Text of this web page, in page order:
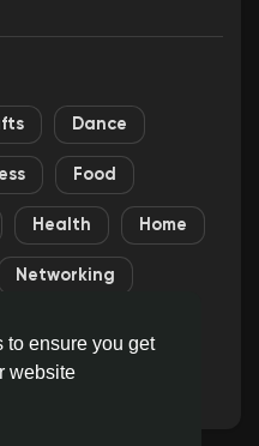
to ensure you get
website
Dance
Food
Health Home
Networking
Wellness